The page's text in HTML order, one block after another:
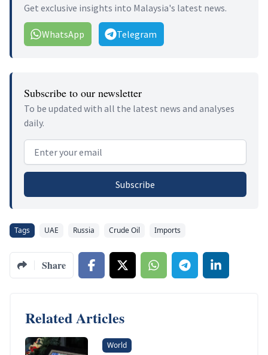
Get exclusive insights into Malaysia's latest news.
WhatsApp Telegram
Subscribe to our newsletter
To be updated with all the latest news and analyses
daily.
Email address
Subscribe
Tags UAE Russia Crude Oil Imports
Share
Related Articles
World